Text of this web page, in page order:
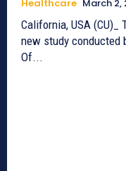
Healthcare March 2,
California, USA
new study conducted
Of...